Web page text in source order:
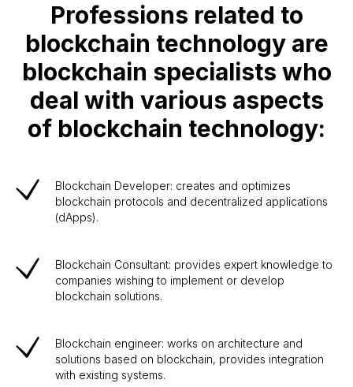
Professions related to
blockchain technology are
blockchain specialists who
deal with various aspects
of blockchain technology:
Blockchain Developer: creates and optimizes
blockchain protocols and decentralized applications
(dApps).
Blockchain Consultant: provides expert knowledge to
companies wishing to implement or develop
blockchain solutions.
Blockchain engineer: works on architecture and
solutions based on blockchain, provides integration
with existing systems.